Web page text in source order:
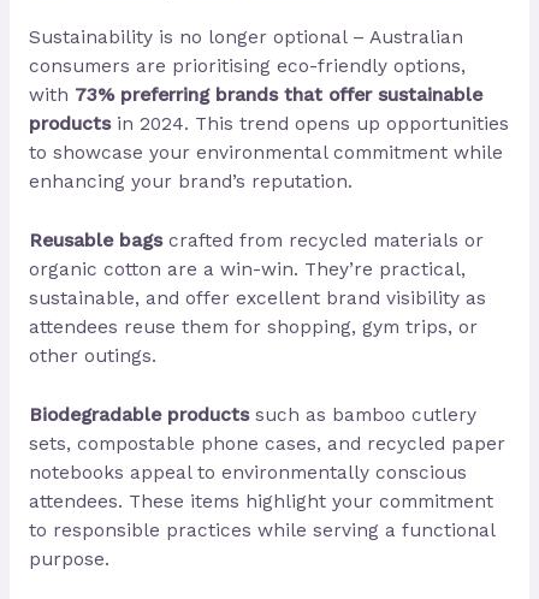
Sustainability is no longer optional – Australian
consumers are prioritising eco-friendly options,
with 73% preferring brands that offer sustainable
productsin 2024. This trend opens up opportunities
to showcase your environmental commitment while
enhancing your brand’s reputation.
Reusable bagscrafted from recycled materials or
organic cotton are a win-win. They’re practical,
sustainable, and offer excellent brand visibility as
attendees reuse them for shopping, gym trips, or
other outings.
Biodegradable productssuch as bamboo cutlery
sets, compostable phone cases, and recycled paper
notebooks appeal to environmentally conscious
attendees. These items highlight your commitment
to responsible practices while serving a functional
purpose.